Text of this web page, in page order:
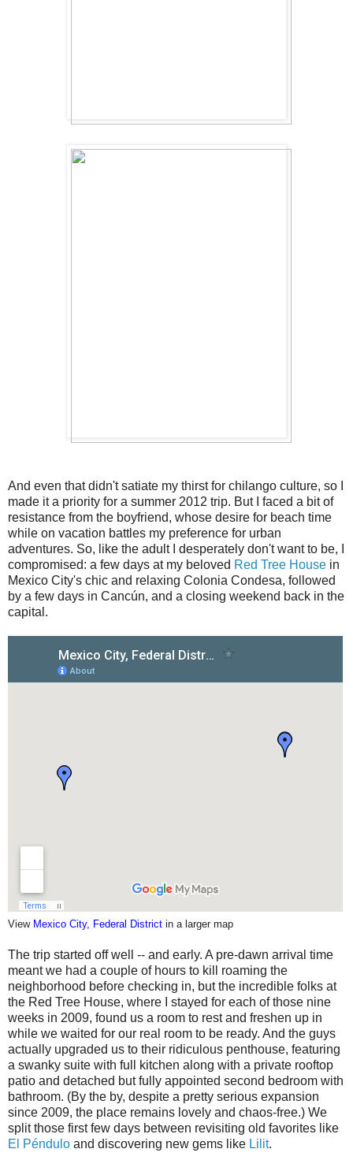
And even that didn't satiate my thirst for chilango culture, so I
made it a priority for a summer 2012 trip. But I faced a bit of
resistance from the boyfriend, whose desire for beach time
while on vacation battles my preference for urban
adventures. So, like the adult I desperately don't want to be, I
compromised: a few days at my beloved Red Tree House in
Mexico City's chic and relaxing Colonia Condesa, followed
by a few days in Cancún, and a closing weekend back in the
capital.
View Mexico City, Federal District in a larger map
The trip started off well -- and early. A pre-dawn arrival time
meant we had a couple of hours to kill roaming the
neighborhood before checking in, but the incredible folks at
the Red Tree House, where I stayed for each of those nine
weeks in 2009, found us a room to rest and freshen up in
while we waited for our real room to be ready. And the guys
actually upgraded us to their ridiculous penthouse, featuring
a swanky suite with full kitchen along with a private rooftop
patio and detached but fully appointed second bedroom with
bathroom. (By the by, despite a pretty serious expansion
since 2009, the place remains lovely and chaos-free.) We
split those first few days between revisiting old favorites like
El Péndulo and discovering new gems like Lilit.